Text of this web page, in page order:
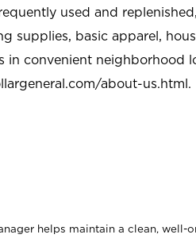
used and
supplies, basic apparel,
in convenient neighborhood
about-us.html.
helps maintain a clean, well-